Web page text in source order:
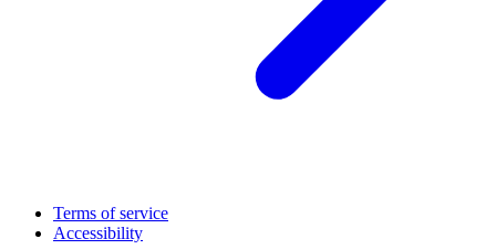
Terms of service
Accessibility